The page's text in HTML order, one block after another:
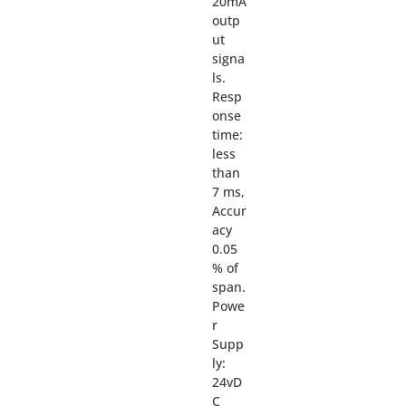
outp
ut
signa
ls.
Resp
onse
time:
less
than
7 ms,
Accur
acy
0.05
% of
span.
Powe
r
Supp
ly:
24vD
C